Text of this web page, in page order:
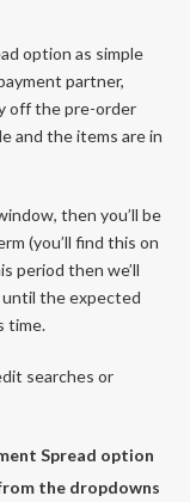
option as simple
partner,
off the pre-order
and the items are in
then you’ll be
(you’ll find this on
period then we’ll
the expected
time.
searches or
Spread option
the dropdowns